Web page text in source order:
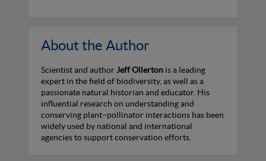
About the Author
Scientist and authorJeff Ollerton is a leading
expert in the field of biodiversity, as well as a
passionate natural historian and educator. His
influential research on understanding and
conserving plant–pollinator interactions has been
widely used by national and international
agencies to support conservation efforts.